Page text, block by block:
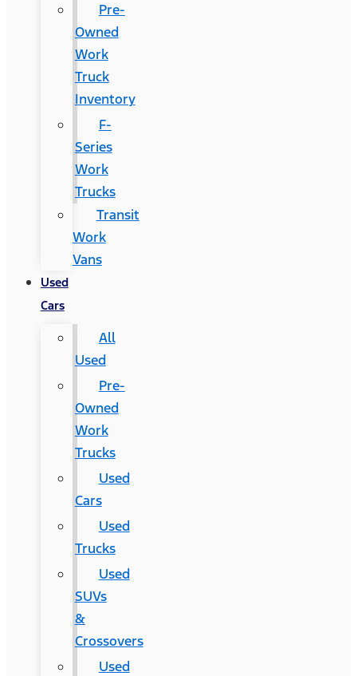
Pre-
Owned
Work
Truck
Inventory
F-
Series
Work
Trucks
Transit
Work
Vans
Used
Cars
All
Used
Pre-
Owned
Work
Trucks
Used
Cars
Used
Trucks
Used
SUVs
&
Crossovers
Used